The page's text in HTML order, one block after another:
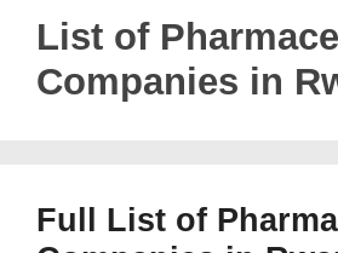
List of
Companies in
Full List of